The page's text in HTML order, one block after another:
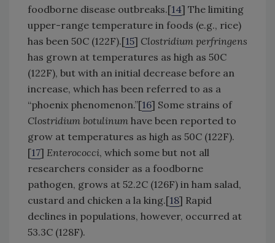
foodborne disease outbreaks.[14] The limiting
upper-range temperature in foods (e.g., rice)
has been 50C (122F).[15] Clostridium perfringens
has grown at temperatures as high as 50C
(122F), but with an initial decrease before an
increase, which has been referred to as a
“phoenix phenomenon.”[16] Some strains of
Clostridium botulinum have been reported to
grow at temperatures as high as 50C (122F).
[17] Enterococci, which some but not all
researchers consider as a foodborne
pathogen, grows at 52.2C (126F) in ham salad,
custard and chicken a la king.[18] Rapid
declines in populations, however, occurred at
53.3C (128F).